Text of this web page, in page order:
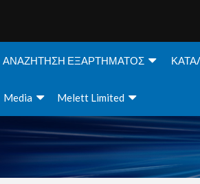
ΑΝΑΖΗΤΗΣΗ ΕΞΑΡΤΗΜΑΤΟΣ
Media Melett Limited